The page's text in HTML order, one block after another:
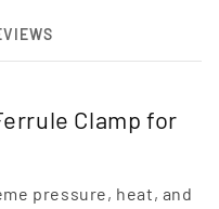
Clamp for
pressure, heat, and